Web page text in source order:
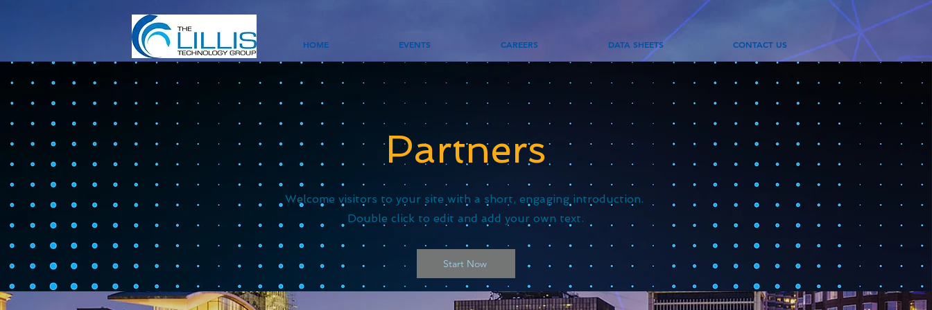
HOME EVENTS CAREERS DATA SHEETS CONTACT US
Partners
Welcome visitors to your site with a short, engaging introduction.
Double click to edit and add your own text.
Start Now